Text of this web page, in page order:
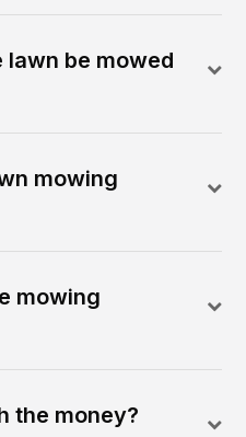
lawn be mowed
mowing
mowing
the money?